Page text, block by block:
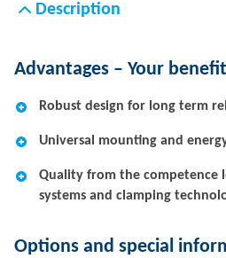
Description
Advantages – Your
Robust design for long term
Universal mounting and
Quality from the competence
systems and clamping
Options and special